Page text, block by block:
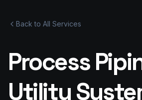
Back to All Services
Process
Utility